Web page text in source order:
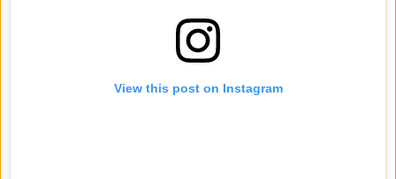
View this post on Instagram